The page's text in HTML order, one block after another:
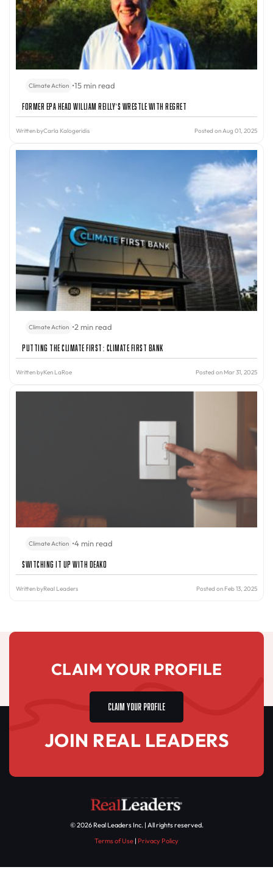
Climate Action •15 min read
Former EPA Head William Reilly’s Wrestle With Regret
Written byCarla Kalogeridis Posted on Aug 01, 2025
Climate Action •2 min read
Putting the Climate First: Climate First Bank
Written byKen LaRoe Posted on Mar 31, 2025
Climate Action •4 min read
Switching It Up with Deako
Written byReal Leaders Posted on Feb 13, 2025
CLAIM YOUR PROFILE
CLAIM YOUR PROFILE
JOIN REAL LEADERS
© 2026 Real Leaders Inc. | All rights reserved.
Terms of Use | Privacy Policy